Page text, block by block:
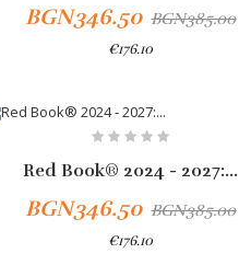
BGN346.50 BGN385.00
€176.10
Red Book® 2024 - 2027:...
BGN346.50 BGN385.00
€176.10